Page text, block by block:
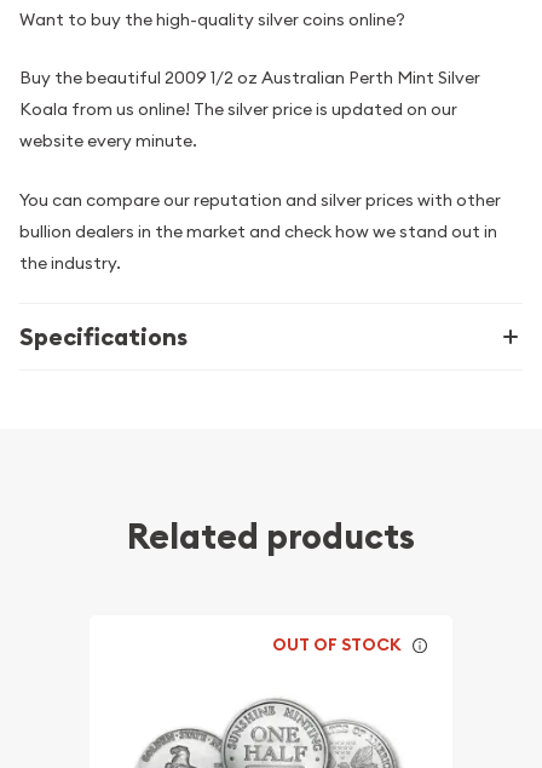
Want to buy the high-quality silver coins online?
Buy the beautiful 2009 1/2 oz Australian Perth Mint Silver
Koala from us online! The silver price is updated on our
website every minute.
You can compare our reputation and silver prices with other
bullion dealers in the market and check how we stand out in
the industry.
Specifications
Related products
OUT OF STOCK